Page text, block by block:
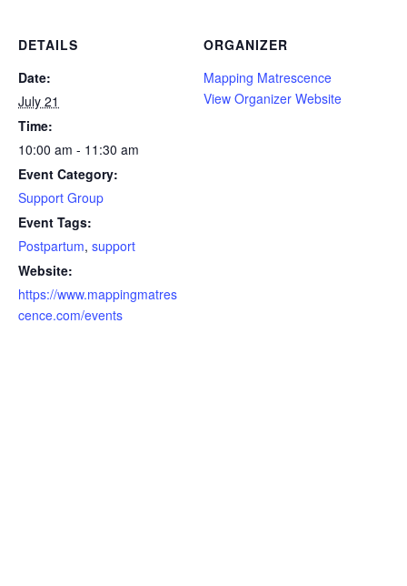
DETAILS
Date:
July 21
Time:
10:00 am - 11:30 am
Event Category:
Support Group
Event Tags:
Postpartum, support
Website:
https://www.mappingmatres
cence.com/events
ORGANIZER
Mapping Matrescence
View Organizer Website